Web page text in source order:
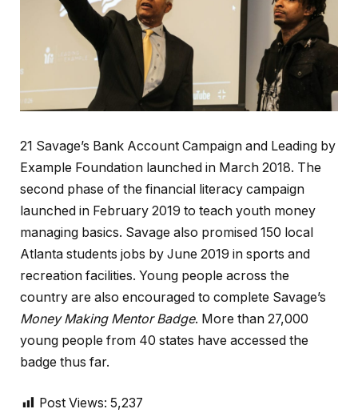
21 Savage’s Bank Account Campaign and Leading by
Example Foundation launched in March 2018. The
second phase of the financial literacy campaign
launched in February 2019 to teach youth money
managing basics. Savage also promised 150 local
Atlanta students jobs by June 2019 in sports and
recreation facilities. Young people across the
country are also encouraged to complete Savage’s
Money Making Mentor Badge. More than 27,000
young people from 40 states have accessed the
badge thus far.
Post Views: 5,237